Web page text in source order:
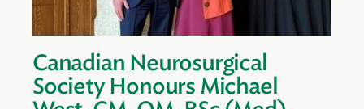
Canadian Neurosurgical
Society Honours Michael